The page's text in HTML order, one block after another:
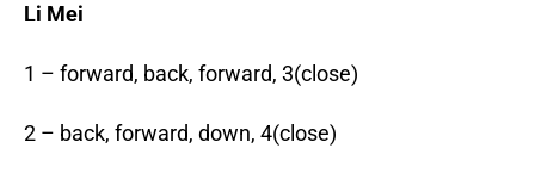
Li Mei
1 – forward, back, forward, 3(close)
2 – back, forward, down, 4(close)